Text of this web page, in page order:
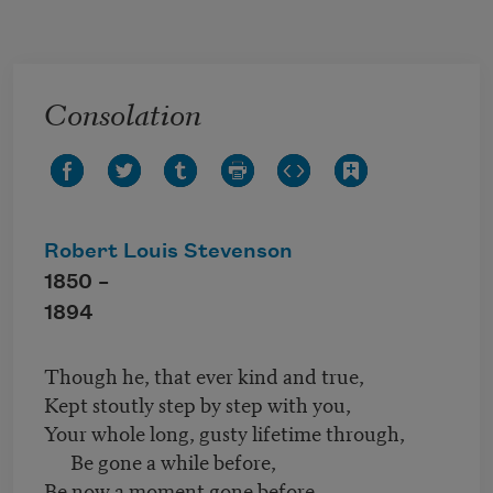
Consolation
Robert Louis Stevenson
1850 –
1894
Though he, that ever kind and true,
Kept stoutly step by step with you,
Your whole long, gusty lifetime through,
Be gone a while before,